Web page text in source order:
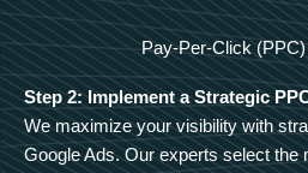
Pay-Per-Click
Step 2: Implement a Strategic
We maximize your visibility with
Google Ads. Our experts select the